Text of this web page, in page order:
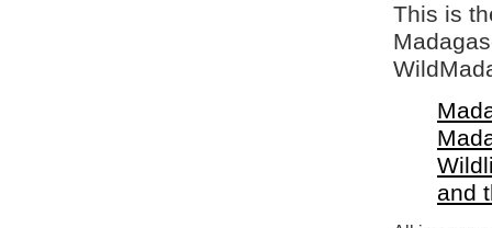
This is
and